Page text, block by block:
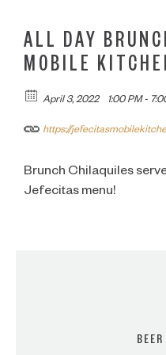
ALL DAY
MOBILE
April 3, 2022 1:00 PM -
https://
Brunch Chilaquiles
Jefecitas menu!